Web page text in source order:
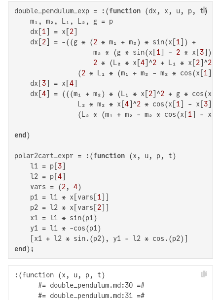
double_pendulum_exp = :(function (dx, x, u, p, t)
    m₁, m₂, L₁, L₂, g = p
    dx[
1 ] = x[ 2
    dx[
2 ] = -((g * (2 * m₁ + m₂) * sin(x[ 1
]) +
                    m₂ * (g * sin(x[
1 ] - 2 * x[ 3 ]) +
2 * (L₂ * x[ 4 ]^2 + L₁ * x[ 2 ]^2
                (
2 * L₁ * (m₁ + m₂ - m₂ * cos(x[ 1
    dx[
3 ] = x[ 4
    dx[
4 ] = (((m₁ + m₂) * (L₁ * x[ 2 ]^2 + g * cos(x[
                L₂ * m₂ * x[
4 ]^2 * cos(x[ 1 ] - x[ 3
                (L₂ * (m₁ + m₂ - m₂ * cos(x[
1 ] - x[
end )
polar2cart_expr = :(function (x, u, p, t)
    l1 = p[
3
    l2 = p[
4
    vars = (
2, 4)
    p1 = l1 * x[vars[
1
    p2 = l2 * x[vars[
2
    x1 = l1 * sin(p1)
    y1 = l1 * -cos(p1)
end );
:(function (x, u, p, t)
      #= double_pendulum.md:30 =#
      #= double_pendulum.md:31 =#